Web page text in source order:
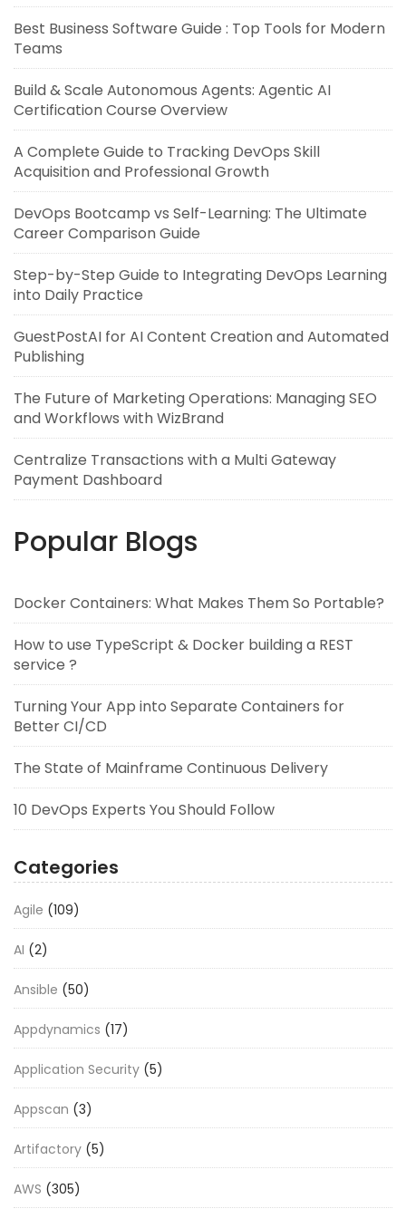
Best Business Software Guide : Top Tools for Modern
Teams
Build & Scale Autonomous Agents: Agentic AI
Certification Course Overview
A Complete Guide to Tracking DevOps Skill
Acquisition and Professional Growth
DevOps Bootcamp vs Self-Learning: The Ultimate
Career Comparison Guide
Step-by-Step Guide to Integrating DevOps Learning
into Daily Practice
GuestPostAI for AI Content Creation and Automated
Publishing
The Future of Marketing Operations: Managing SEO
and Workflows with WizBrand
Centralize Transactions with a Multi Gateway
Payment Dashboard
Popular Blogs
Docker Containers: What Makes Them So Portable?
How to use TypeScript & Docker building a REST
service ?
Turning Your App into Separate Containers for
Better CI/CD
The State of Mainframe Continuous Delivery
10 DevOps Experts You Should Follow
Categories
Agile (109)
AI (2)
Ansible (50)
Appdynamics (17)
Application Security (5)
Appscan (3)
Artifactory (5)
AWS (305)